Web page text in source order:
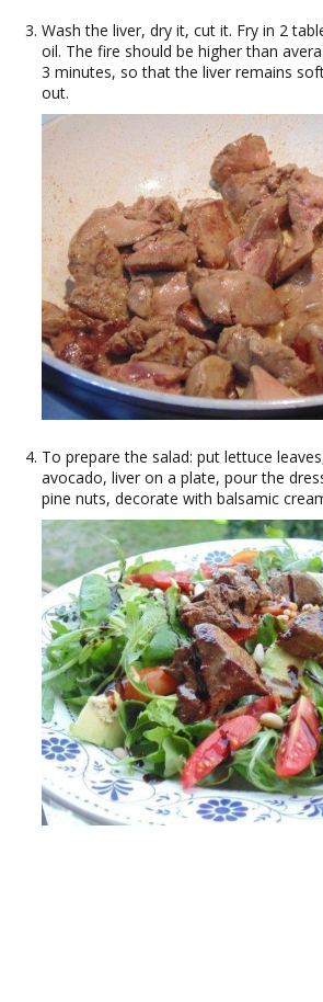
Wash the liver, dry it, cut it. Fry in 2
oil. The fire should be higher than
3 minutes, so that the liver remains
out.
To prepare the salad: put lettuce
avocado, liver on a plate, pour the
pine nuts, decorate with balsamic